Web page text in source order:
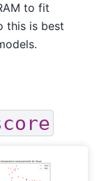
to fit
this is best